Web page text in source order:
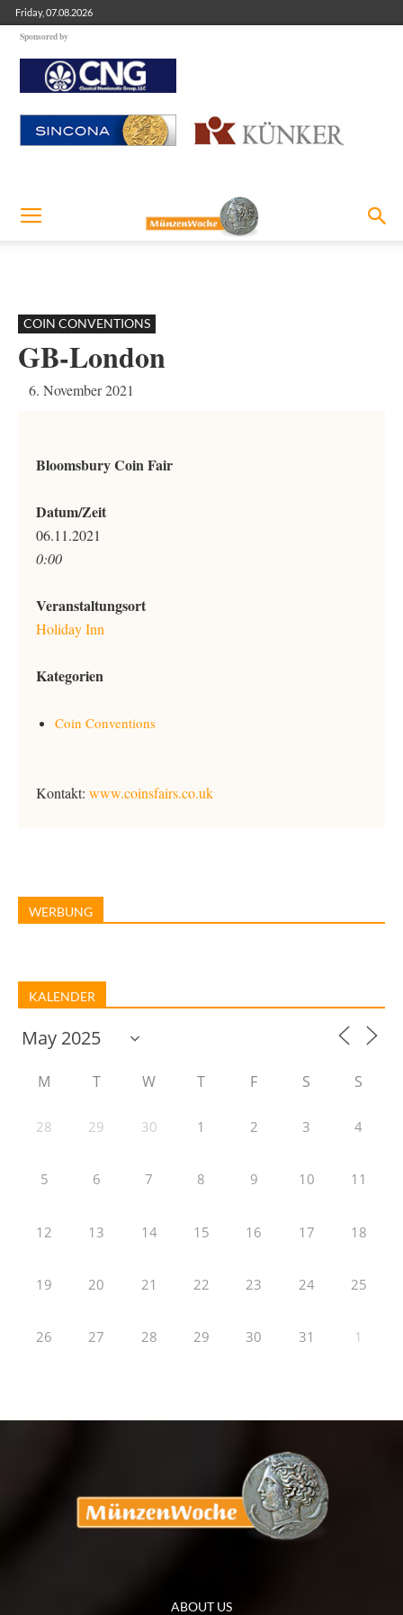
Friday, 07.08.2026
Sponsored by
COIN CONVENTIONS
GB-London
6. November 2021
Bloomsbury Coin Fair
Datum/Zeit
06.11.2021
0:00
Veranstaltungsort
Holiday Inn
Kategorien
Coin Conventions
Kontakt: www.coinsfairs.co.uk
WERBUNG
KALENDER
M T W T F S S
28 29 30 1 2 3 4
5 6 7 8 9 10 11
12 13 14 15 16 17 18
19 20 21 22 23 24 25
26 27 28 29 30 31 1
ABOUT US